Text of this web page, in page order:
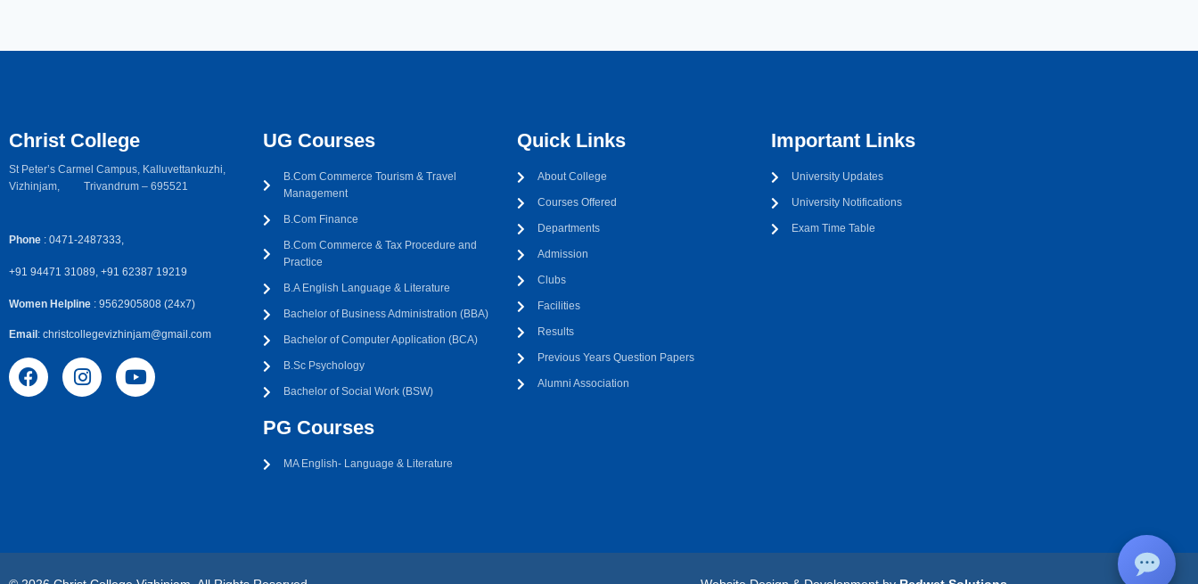
Christ College
St Peter’s Carmel Campus, Kalluvettankuzhi,
Vizhinjam, Trivandrum – 695521
Phone : 0471-2487333,
+91 94471 31089, +91 62387 19219
Women Helpline : 9562905808 (24x7)
Email : christcollegevizhinjam@gmail.com
UG Courses
B.Com Commerce Tourism & Travel
Management
B.Com Finance
B.Com Commerce & Tax Procedure and
Practice
B.A English Language & Literature
Bachelor of Business Administration (BBA)
Bachelor of Computer Application (BCA)
B.Sc Psychology
Bachelor of Social Work (BSW)
PG Courses
MA English- Language & Literature
Quick Links
About College
Courses Offered
Departments
Admission
Clubs
Facilities
Results
Previous Years Question Papers
Alumni Association
Important Links
University Updates
University Notifications
Exam Time Table